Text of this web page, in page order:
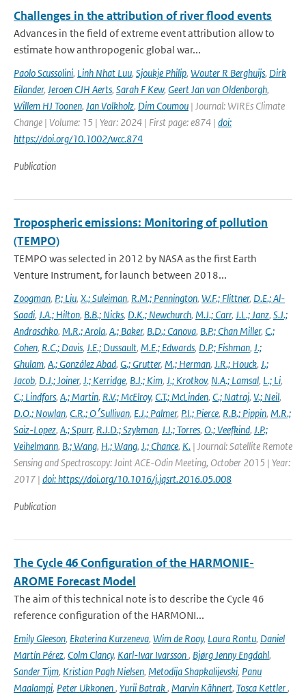
Challenges in the attribution of river flood events
Advances in the field of extreme event attribution allow to
estimate how anthropogenic global war...
Paolo Scussolini, Linh Nhat Luu, Sjoukje Philip, Wouter R Berghuijs, Dirk
Eilander, Jeroen CJH Aerts, Sarah F Kew, Geert Jan van Oldenborgh,
Willem HJ Toonen, Jan Volkholz, Dim Coumou | Journal: WIREs Climate
Change | Volume: 15 | Year: 2024 | First page: e874 | doi:
https://doi.org/10.1002/wcc.874
Publication
Tropospheric emissions: Monitoring of pollution
(TEMPO)
TEMPO was selected in 2012 by NASA as the first Earth
Venture Instrument, for launch between 2018...
Zoogman, P.; Liu, X.; Suleiman, R.M.; Pennington, W.F.; Flittner, D.E.; Al-
Saadi, J.A.; Hilton, B.B.; Nicks, D.K.; Newchurch, M.J.; Carr, J.L.; Janz, S.J.;
Andraschko, M.R.; Arola, A.; Baker, B.D.; Canova, B.P.; Chan Miller, C.;
Cohen, R.C.; Davis, J.E.; Dussault, M.E.; Edwards, D.P.; Fishman, J.;
Ghulam, A.; González Abad, G.; Grutter, M.; Herman, J.R.; Houck, J.;
Jacob, D.J.; Joiner, J.; Kerridge, B.J.; Kim, J.; Krotkov, N.A.; Lamsal, L.; Li,
C.; Lindfors, A.; Martin, R.V.; McElroy, C.T.; McLinden, C.; Natraj, V.; Neil,
D.O.; Nowlan, C.R.; O׳Sullivan, E.J.; Palmer, P.I.; Pierce, R.B.; Pippin, M.R.;
Saiz-Lopez, A.; Spurr, R.J.D.; Szykman, J.J.; Torres, O.; Veefkind, J.P.;
Veihelmann, B.; Wang, H.; Wang, J.; Chance, K. | Journal: Satellite Remote
Sensing and Spectroscopy: Joint ACE-Odin Meeting, October 2015 | Year:
2017 | doi: https://doi.org/10.1016/j.jqsrt.2016.05.008
Publication
The Cycle 46 Configuration of the HARMONIE-
AROME Forecast Model
The aim of this technical note is to describe the Cycle 46
reference configuration of the HARMONI...
Emily Gleeson, Ekaterina Kurzeneva, Wim de Rooy, Laura Rontu, Daniel
Martín Pérez, Colm Clancy, Karl-Ivar Ivarsson, Bjørg Jenny Engdahl,
Sander Tijm, Kristian Pagh Nielsen, Metodija Shapkalijevski, Panu
Maalampi, Peter Ukkonen, Yurii Batrak, Marvin Kähnert, Tosca Kettler,